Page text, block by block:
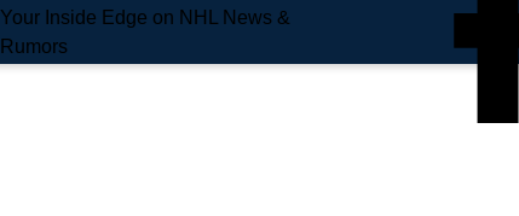
Your Inside Edge on NHL News &
Rumors